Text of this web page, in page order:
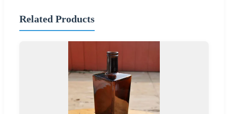
Related Products